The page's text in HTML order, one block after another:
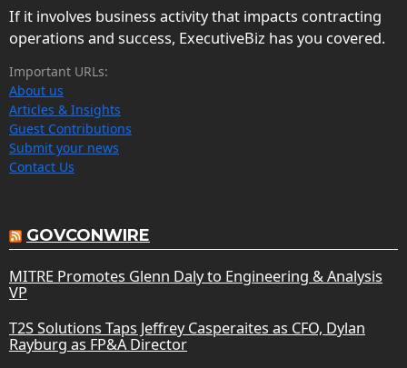
If it involves business activity that impacts contracting
operations and success, ExecutiveBiz has you covered.
Important URLs:
About us
Articles & Insights
Guest Contributions
Submit your news
Contact Us
GOVCONWIRE
MITRE Promotes Glenn Daly to Engineering & Analysis
VP
T2S Solutions Taps Jeffrey Casperaites as CFO, Dylan
Rayburg as FP&A Director